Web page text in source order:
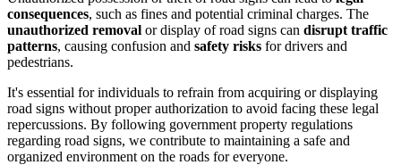
consequences, such as fines and potential criminal charges. The
unauthorized removal or display of road signs can disrupt traffic
patterns, causing confusion and safety risks for drivers and
pedestrians.
It's essential for individuals to refrain from acquiring or displaying
road signs without proper authorization to avoid facing these legal
repercussions. By following government property regulations
regarding road signs, we contribute to maintaining a safe and
organized environment on the roads for everyone.